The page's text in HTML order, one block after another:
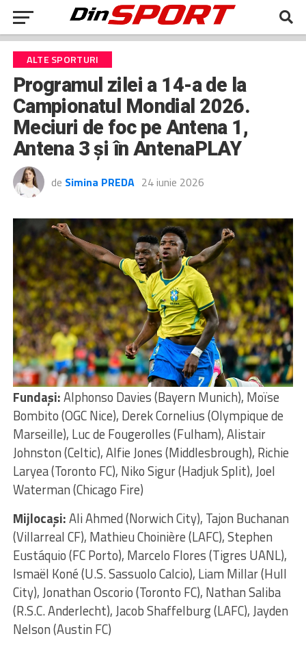
ALTE SPORTURI
Programul zilei a 14-a de la
Campionatul Mondial 2026.
Meciuri de foc pe Antena 1,
Antena 3 şi în AntenaPLAY
de Simina PREDA 24 iunie 2026
Fundaşi:Alphonso Davies (Bayern Munich), Moïse
Bombito (OGC Nice), Derek Cornelius (Olympique de
Marseille), Luc de Fougerolles (Fulham), Alistair
Johnston (Celtic), Alfie Jones (Middlesbrough), Richie
Laryea (Toronto FC), Niko Sigur (Hadjuk Split), Joel
Waterman (Chicago Fire)
Mijlocaşi:Ali Ahmed (Norwich City), Tajon Buchanan
(Villarreal CF), Mathieu Choinière (LAFC), Stephen
Eustáquio (FC Porto), Marcelo Flores (Tigres UANL),
Ismaël Koné (U.S. Sassuolo Calcio), Liam Millar (Hull
City), Jonathan Oscorio (Toronto FC), Nathan Saliba
(R.S.C. Anderlecht), Jacob Shaffelburg (LAFC), Jayden
Nelson (Austin FC)